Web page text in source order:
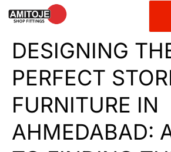
DESIGNING
PERFECT
FURNITURE IN
AHMEDABAD: